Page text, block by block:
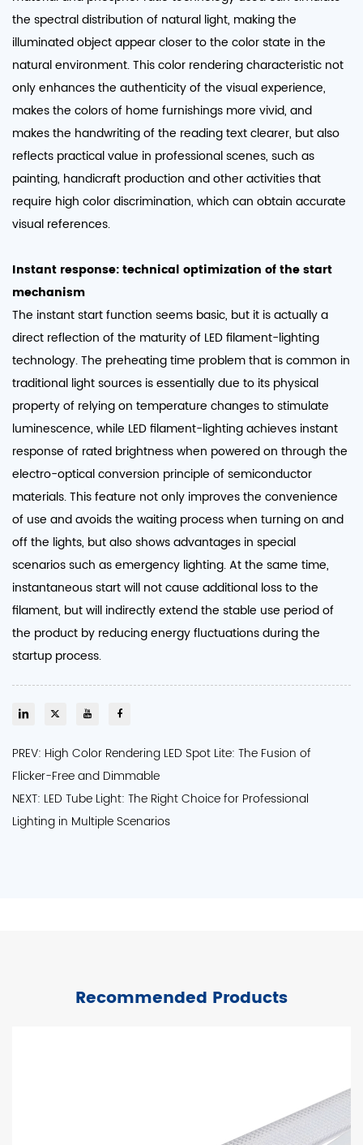
the spectral distribution of natural light, making the
illuminated object appear closer to the color state in the
natural environment. This color rendering characteristic not
only enhances the authenticity of the visual experience,
makes the colors of home furnishings more vivid, and
makes the handwriting of the reading text clearer, but also
reflects practical value in professional scenes, such as
painting, handicraft production and other activities that
require high color discrimination, which can obtain accurate
visual references. ​
Instant response: technical optimization of the start
mechanism
The instant start function seems basic, but it is actually a
direct reflection of the maturity of LED filament-lighting
technology. The preheating time problem that is common in
traditional light sources is essentially due to its physical
property of relying on temperature changes to stimulate
luminescence, while LED filament-lighting achieves instant
response of rated brightness when powered on through the
electro-optical conversion principle of semiconductor
materials. This feature not only improves the convenience
of use and avoids the waiting process when turning on and
off the lights, but also shows advantages in special
scenarios such as emergency lighting. At the same time,
instantaneous start will not cause additional loss to the
filament, but will indirectly extend the stable use period of
the product by reducing energy fluctuations during the
startup process. ​​​
PREV: High Color Rendering LED Spot Lite: The Fusion of
Flicker-Free and Dimmable
NEXT: LED Tube Light: The Right Choice for Professional
Lighting in Multiple Scenarios
Recommended Products